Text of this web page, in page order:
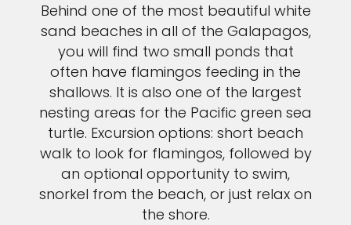
Behind one of the most beautiful white
sand beaches in all of the Galapagos,
you will find two small ponds that
often have flamingos feeding in the
shallows. It is also one of the largest
nesting areas for the Pacific green sea
turtle. Excursion options: short beach
walk to look for flamingos, followed by
an optional opportunity to swim,
snorkel from the beach, or just relax on
the shore.